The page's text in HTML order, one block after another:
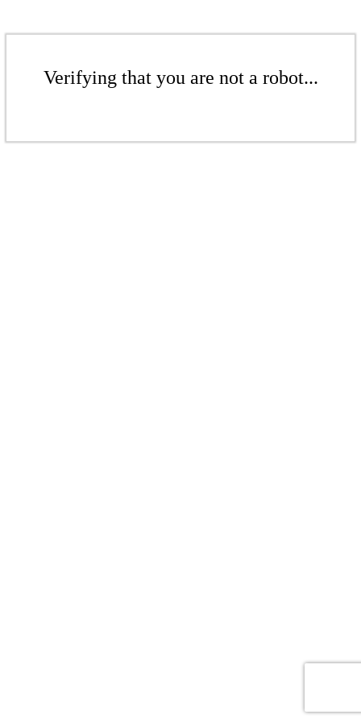
Verifying that you are not a robot...